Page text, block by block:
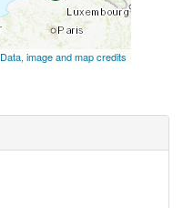
Data, image and map credits